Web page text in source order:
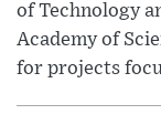
of Technology
Academy of
for projects